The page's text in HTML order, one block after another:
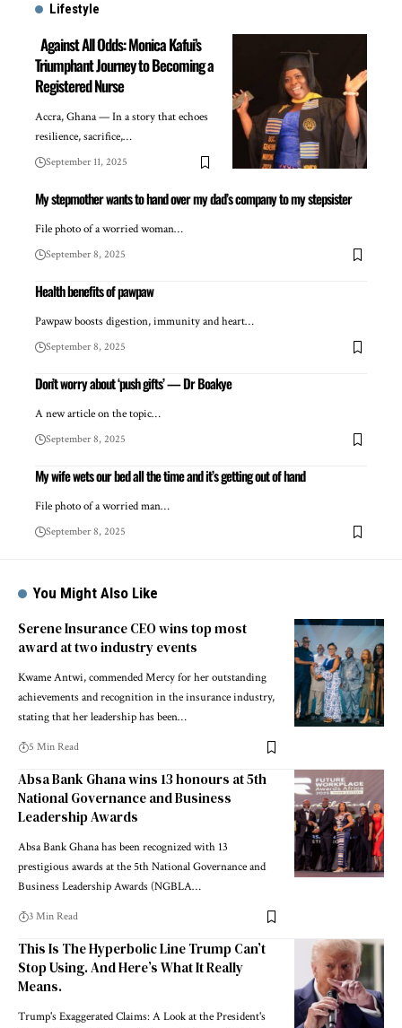
Lifestyle
Against All Odds: Monica Kafui’s
Triumphant Journey to Becoming a
Registered Nurse
Accra, Ghana — In a story that echoes
resilience, sacrifice,…
September 11, 2025
My stepmother wants to hand over my dad’s company to my stepsister
File photo of a worried woman…
September 8, 2025
Health benefits of pawpaw
Pawpaw boosts digestion, immunity and heart…
September 8, 2025
Don’t worry about ‘push gifts’ — Dr Boakye
A new article on the topic…
September 8, 2025
My wife wets our bed all the time and it’s getting out of hand
File photo of a worried man…
September 8, 2025
You Might Also Like
Serene Insurance CEO wins top most
award at two industry events
Kwame Antwi, commended Mercy for her outstanding
achievements and recognition in the insurance industry,
stating that her leadership has been…
5 Min Read
Absa Bank Ghana wins 13 honours at 5th
National Governance and Business
Leadership Awards
Absa Bank Ghana has been recognized with 13
prestigious awards at the 5th National Governance and
Business Leadership Awards (NGBLA…
3 Min Read
This Is The Hyperbolic Line Trump Can’t
Stop Using. And Here’s What It Really
Means.
Trump's Exaggerated Claims: A Look at the President's